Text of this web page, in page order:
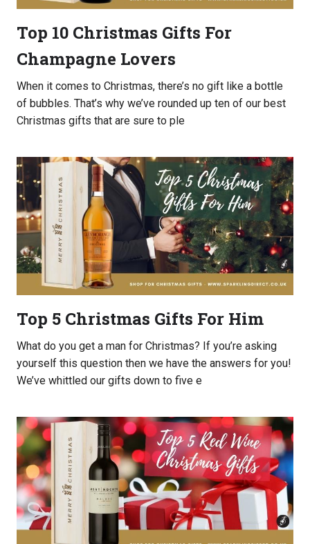
Top 10 Christmas Gifts For
Champagne Lovers
When it comes to Christmas, there’s no gift like a bottle
of bubbles. That’s why we’ve rounded up ten of our best
Christmas gifts that are sure to ple
Top 5 Christmas Gifts For Him
What do you get a man for Christmas? If you’re asking
yourself this question then we have the answers for you!
We’ve whittled our gifts down to five e